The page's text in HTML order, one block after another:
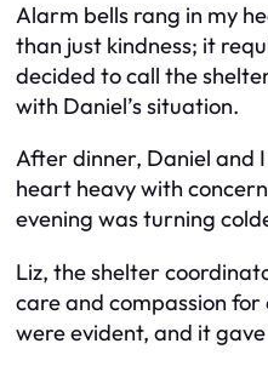
Alarm bells rang in my
than just kindness; it
decided to call the
with Daniel’s situation.
After dinner, Daniel and
heart heavy with
evening was turning
Liz, the shelter
care and compassion
were evident, and it